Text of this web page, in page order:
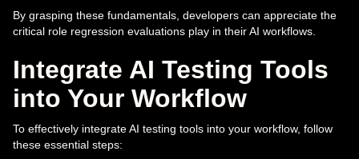
By grasping these fundamentals, developers can appreciate the
critical role regression evaluations play in their AI workflows.
Integrate AI Testing Tools
into Your Workflow
To effectively integrate AI testing tools into your workflow, follow
these essential steps: